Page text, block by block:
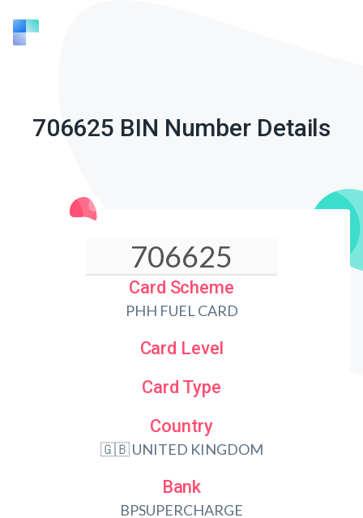
706625 BIN Number Details
Card Scheme
PHH FUEL CARD
Card Level
Card Type
Country
🇬🇧 UNITED KINGDOM
Bank
BPSUPERCHARGE